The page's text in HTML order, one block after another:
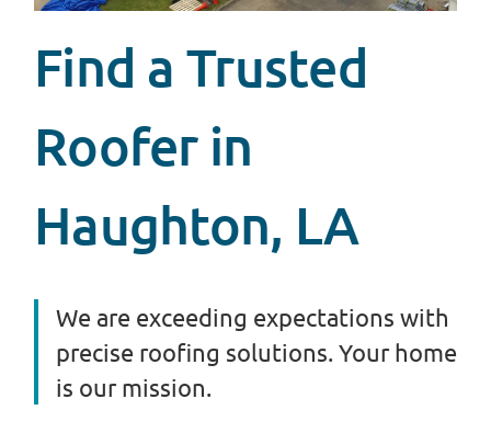
Find a Trusted
Roofer in
Haughton, LA
We are exceeding expectations with
precise roofing solutions. Your home
is our mission.